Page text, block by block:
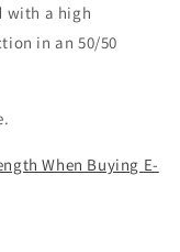
with a high
in an 50/50
When Buying E-